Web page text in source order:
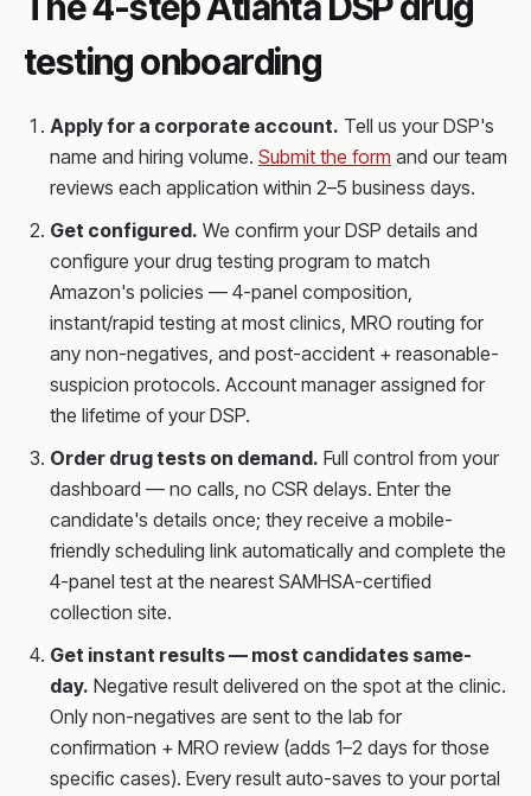
testing onboarding
Apply for a corporate account. Tell us your DSP's
name and hiring volume. Submit the form and our team
reviews each application within 2–5 business days.
Get configured. We confirm your DSP details and
configure your drug testing program to match
Amazon's policies — 4-panel composition,
instant/rapid testing at most clinics, MRO routing for
any non-negatives, and post-accident + reasonable-
suspicion protocols. Account manager assigned for
the lifetime of your DSP.
Order drug tests on demand. Full control from your
dashboard — no calls, no CSR delays. Enter the
candidate's details once; they receive a mobile-
friendly scheduling link automatically and complete the
4-panel test at the nearest SAMHSA-certified
collection site.
Get instant results — most candidates same-
day. Negative result delivered on the spot at the clinic.
Only non-negatives are sent to the lab for
confirmation + MRO review (adds 1–2 days for those
specific cases). Every result auto-saves to your portal